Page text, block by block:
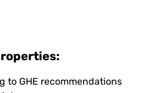
to GHE recommendations